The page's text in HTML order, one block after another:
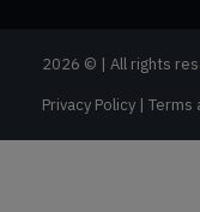
2026 © | All rights
Privacy Policy | Terms